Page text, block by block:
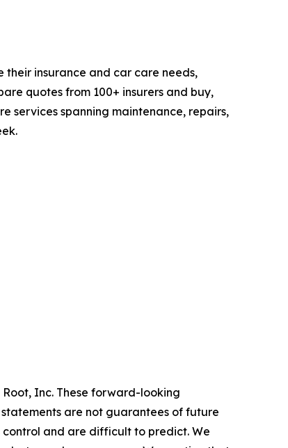
their insurance and car care needs,
quotes from 100+ insurers and buy,
services spanning maintenance, repairs,
Inc. These forward-looking
are not guarantees of future
control and are difficult to predict. We